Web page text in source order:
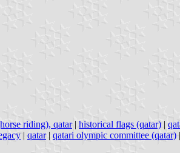
riding), qatar| historical flags (qatar) |
| qatar| qatari olympic committee (qatar) |